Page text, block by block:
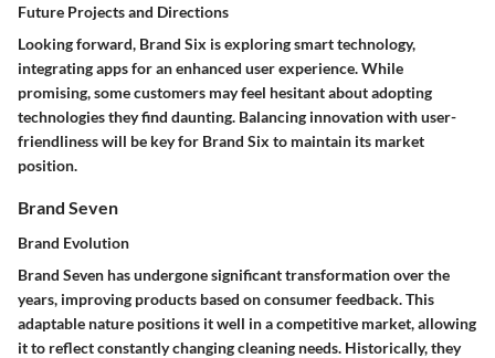
Future Projects and Directions
Looking forward, Brand Six is exploring smart technology,
integrating apps for an enhanced user experience. While
promising, some customers may feel hesitant about adopting
technologies they find daunting. Balancing innovation with user-
friendliness will be key for Brand Six to maintain its market
position.
Brand Seven
Brand Evolution
Brand Seven has undergone significant transformation over the
years, improving products based on consumer feedback. This
adaptable nature positions it well in a competitive market, allowing
it to reflect constantly changing cleaning needs. Historically, they